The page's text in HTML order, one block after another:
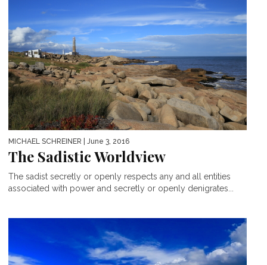
MICHAEL SCHREINER | June 3, 2016
The Sadistic Worldview
The sadist secretly or openly respects any and all entities
associated with power and secretly or openly denigrates...